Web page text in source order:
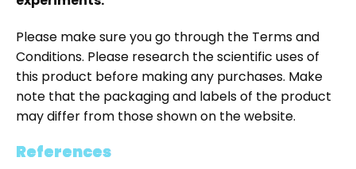
Please make sure you go through the Terms and
Conditions. Please research the scientific uses of
this product before making any purchases. Make
note that the packaging and labels of the product
may differ from those shown on the website.
References